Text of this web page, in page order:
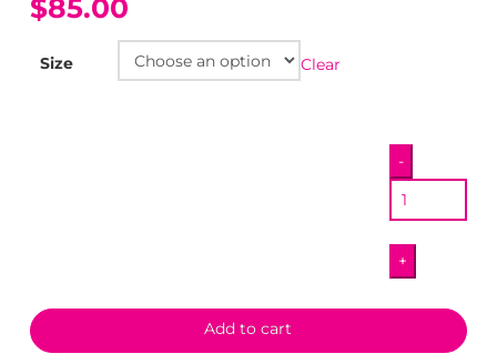
$85.00
Size Clear
MW+HS
Bike
Vest
quantity
-
+
Add to cart